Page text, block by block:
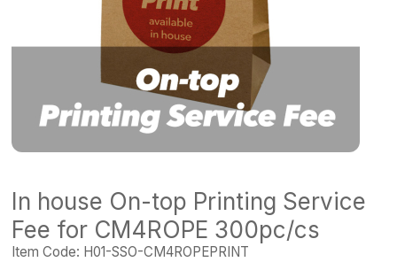
In house On-top Printing Service
Fee for CM4ROPE 300pc/cs
Item Code: H01-SSO-CM4ROPEPRINT